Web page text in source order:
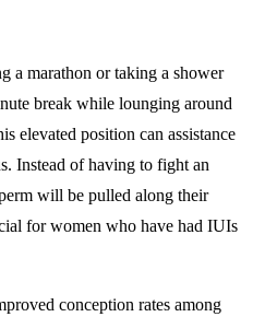
a marathon or taking a shower
break while lounging around
elevated position can assistance
Instead of having to fight an
will be pulled along their
for women who have had IUIs
conception rates among